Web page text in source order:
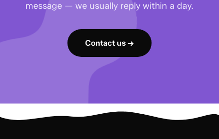
message — we usually reply within a day.
Contact us →